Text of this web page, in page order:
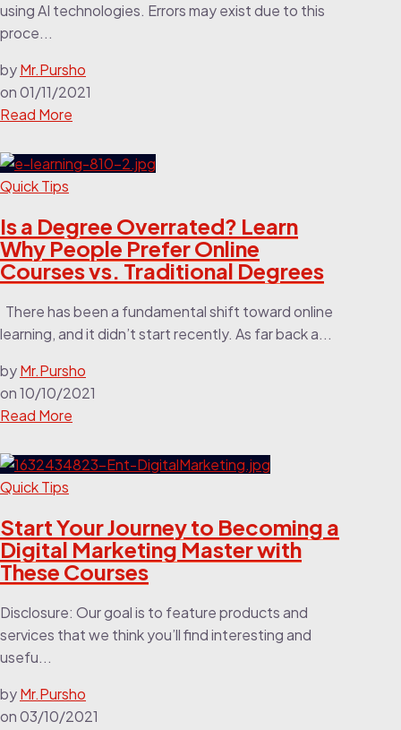
using AI technologies. Errors may exist due to this
proce...
byMr.Pursho
on01/11/2021
Read More
Quick Tips
Is a Degree Overrated? Learn
Why People Prefer Online
Courses vs. Traditional Degrees
There has been a fundamental shift toward online
learning, and it didn’t start recently. As far back a...
byMr.Pursho
on10/10/2021
Read More
Quick Tips
Start Your Journey to Becoming a
Digital Marketing Master with
These Courses
Disclosure: Our goal is to feature products and
services that we think you’ll find interesting and
usefu...
byMr.Pursho
on03/10/2021